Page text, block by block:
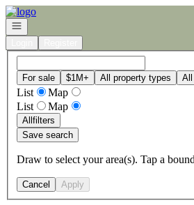
Go to: Homepage
Open navigation
For sale $1M+ All property types All
List
Map
List
Map
Allfilters
Save search
Draw to select your area(s). Tap a
Cancel Apply